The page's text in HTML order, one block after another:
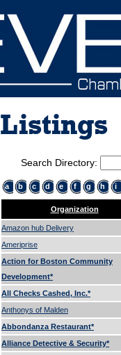
Listings
Search Directory:
a b c d e f g h i
Organization
Amazon hub Delivery
Ameriprise
Action for Boston Community
Development*
All Checks Cashed, Inc.*
Anthonys of Malden
Abbondanza Restaurant*
Alliance Detective & Security*